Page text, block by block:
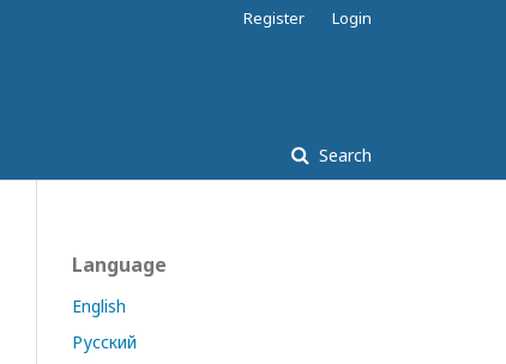
Search
Register Login
Language
English
Русский